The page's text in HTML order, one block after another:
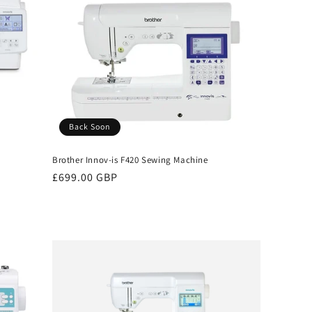
Back Soon
Brother Innov-is F420 Sewing Machine
Regular
£699.00 GBP